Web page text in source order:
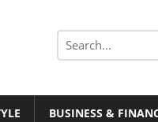
Search
BUSINESS &